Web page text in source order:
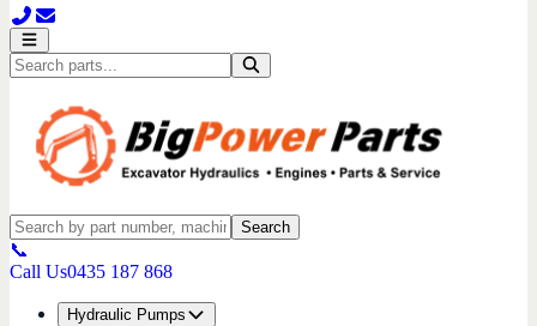
Search
📞
Call Us0435 187 868
Hydraulic Pumps